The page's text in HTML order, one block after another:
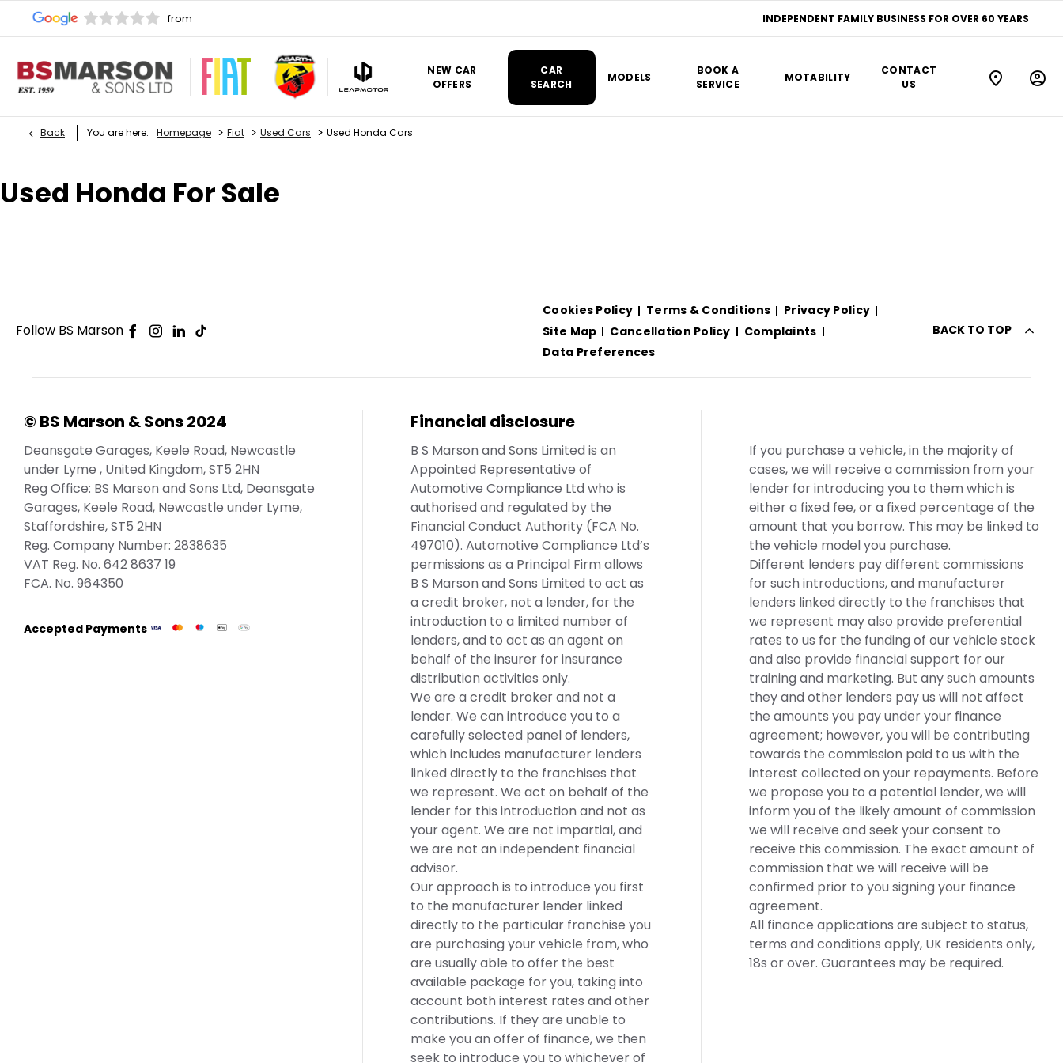
INDEPENDENT FAMILY BUSINESS FOR OVER 60 YEARS
NEW CAR
OFFERS
CAR
SEARCH
MODELS
BOOK A
SERVICE
MOTABILITY
CONTACT
US
Back You are here: Homepage > Fiat > Used Cars > Used Honda Cars
Used Honda For Sale
Follow BS Marson
Cookies Policy Terms & Conditions
Privacy Policy
Site Map
Cancellation Policy
Complaints
Data Preferences
BACK TO TOP
© BS Marson & Sons 2024
Deansgate Garages, Keele Road, Newcastle
under Lyme , United Kingdom, ST5 2HN
Reg Office: BS Marson and Sons Ltd, Deansgate
Garages, Keele Road, Newcastle under Lyme,
Staffordshire, ST5 2HN
Reg. Company Number: 2838635
VAT Reg. No. 642 8637 19
FCA. No. 964350
Accepted Payments
Financial disclosure
B S Marson and Sons Limited is an
Appointed Representative of
Automotive Compliance Ltd who is
authorised and regulated by the
Financial Conduct Authority (FCA No.
497010). Automotive Compliance Ltd’s
permissions as a Principal Firm allows
B S Marson and Sons Limited to act as
a credit broker, not a lender, for the
introduction to a limited number of
lenders, and to act as an agent on
behalf of the insurer for insurance
distribution activities only.
We are a credit broker and not a
lender. We can introduce you to a
carefully selected panel of lenders,
which includes manufacturer lenders
linked directly to the franchises that
we represent. We act on behalf of the
lender for this introduction and not as
your agent. We are not impartial, and
we are not an independent financial
advisor.
Our approach is to introduce you first
to the manufacturer lender linked
directly to the particular franchise you
are purchasing your vehicle from, who
are usually able to offer the best
available package for you, taking into
account both interest rates and other
contributions. If they are unable to
make you an offer of finance, we then
seek to introduce you to whichever of
If you purchase a vehicle, in the majority of
cases, we will receive a commission from your
lender for introducing you to them which is
either a fixed fee, or a fixed percentage of the
amount that you borrow. This may be linked to
the vehicle model you purchase.
Different lenders pay different commissions
for such introductions, and manufacturer
lenders linked directly to the franchises that
we represent may also provide preferential
rates to us for the funding of our vehicle stock
and also provide financial support for our
training and marketing. But any such amounts
they and other lenders pay us will not affect
the amounts you pay under your finance
agreement; however, you will be contributing
towards the commission paid to us with the
interest collected on your repayments. Before
we propose you to a potential lender, we will
inform you of the likely amount of commission
we will receive and seek your consent to
receive this commission. The exact amount of
commission that we will receive will be
confirmed prior to you signing your finance
agreement.
All finance applications are subject to status,
terms and conditions apply, UK residents only,
18s or over. Guarantees may be required.